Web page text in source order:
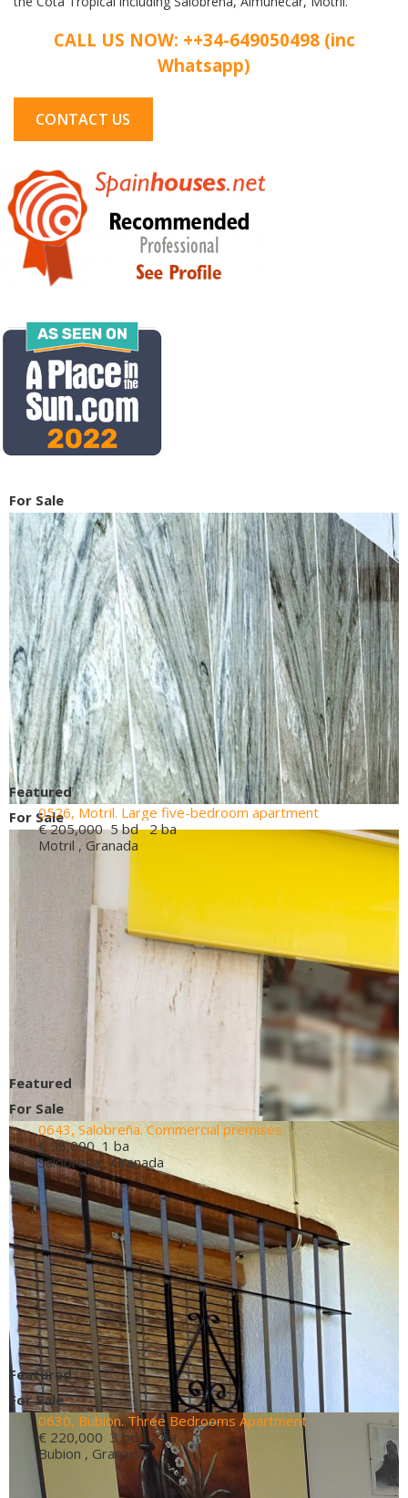
CALL US NOW: ++34-649050498 (inc
Whatsapp)
CONTACT US
For Sale
0526, Motril. Large five-bedroom apartment
€ 205,000 5 bd 2 ba
Motril , Granada
Featured
For Sale
0643, Salobreña. Commercial premises
€ 98,000 1 ba
Salobrena , Granada
Featured
For Sale
0630, Bubion. Three Bedrooms Apartment
€ 220,000 3 bd 2 ba
Bubion , Granada
Featured
For Sale